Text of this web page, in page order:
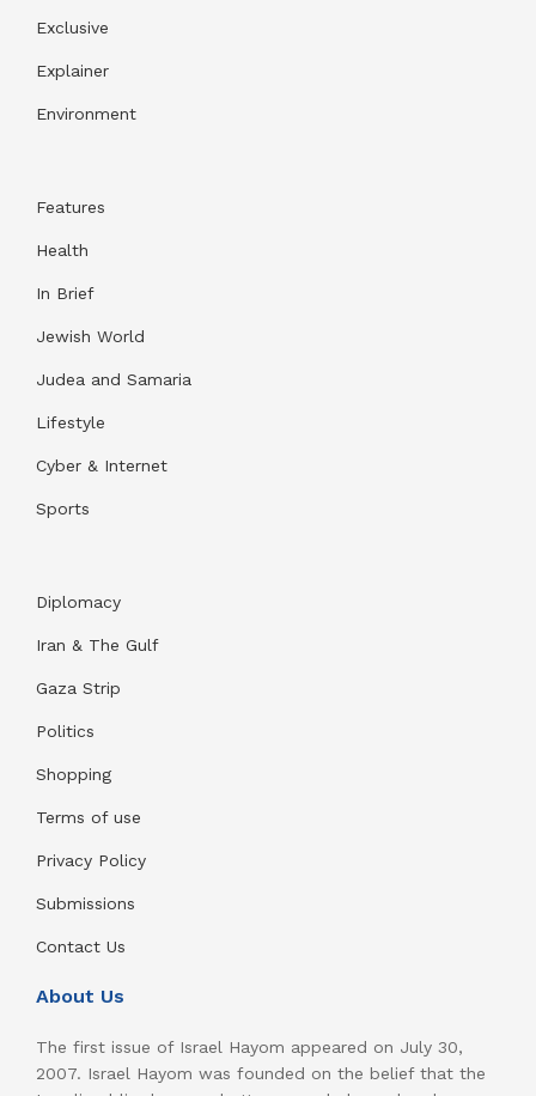
Exclusive
Explainer
Environment
Features
Health
In Brief
Jewish World
Judea and Samaria
Lifestyle
Cyber & Internet
Sports
Diplomacy
Iran & The Gulf
Gaza Strip
Politics
Shopping
Terms of use
Privacy Policy
Submissions
Contact Us
About Us
The first issue of Israel Hayom appeared on July 30,
2007. Israel Hayom was founded on the belief that the